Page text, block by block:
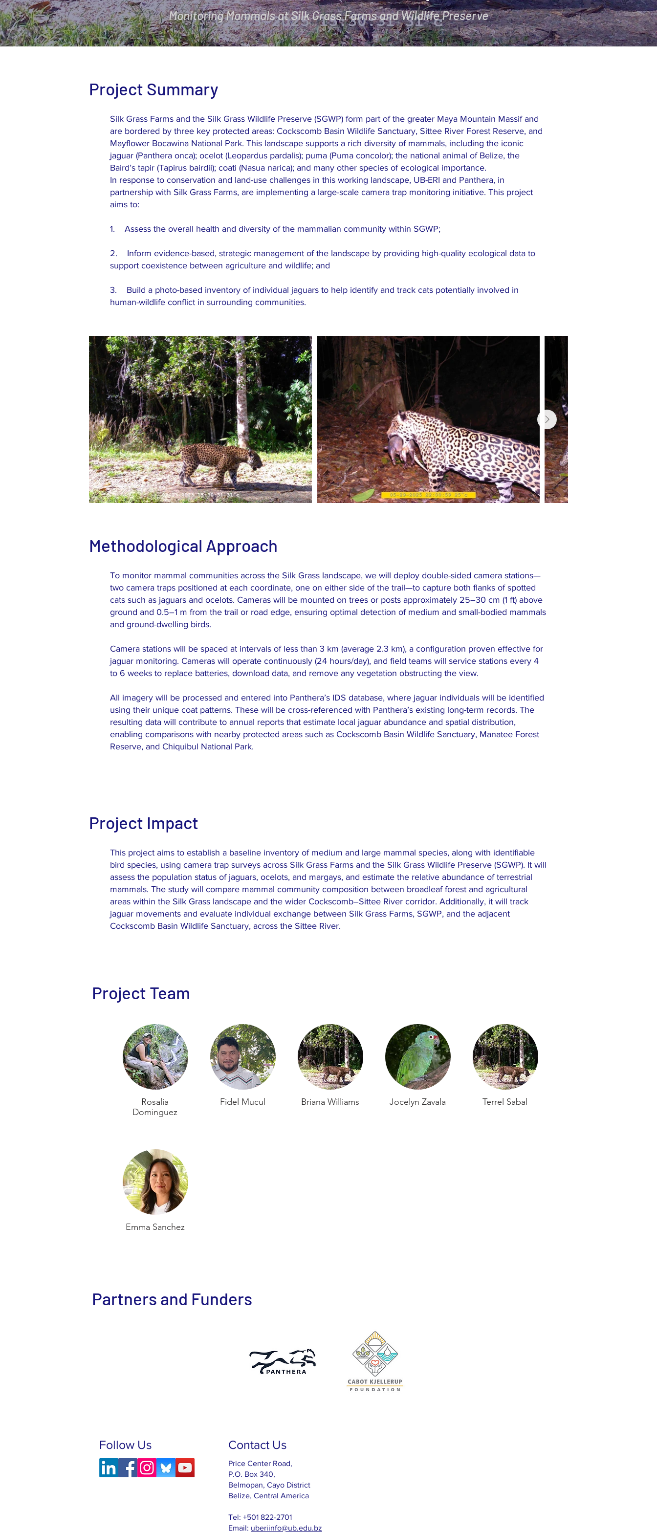
Monitoring Mammals at Silk Grass Farms and Wildlife Preserve
Project Summary
Silk Grass Farms and the Silk Grass Wildlife Preserve (SGWP) form part of the greater Maya Mountain Massif and
are bordered by three key protected areas: Cockscomb Basin Wildlife Sanctuary, Sittee River Forest Reserve, and
Mayflower Bocawina National Park. This landscape supports a rich diversity of mammals, including the iconic
jaguar (Panthera onca); ocelot (Leopardus pardalis); puma (Puma concolor); the national animal of Belize, the
Baird’s tapir (Tapirus bairdii); coati (Nasua narica); and many other species of ecological importance.
In response to conservation and land-use challenges in this working landscape, UB-ERI and Panthera, in
partnership with Silk Grass Farms, are implementing a large-scale camera trap monitoring initiative. This project
aims to:
1. Assess the overall health and diversity of the mammalian community within SGWP;
2. Inform evidence-based, strategic management of the landscape by providing high-quality ecological data to
support coexistence between agriculture and wildlife; and
3. Build a photo-based inventory of individual jaguars to help identify and track cats potentially involved in
human-wildlife conflict in surrounding communities.
Methodological Approach
To monitor mammal communities across the Silk Grass landscape, we will deploy double-sided camera stations—
two camera traps positioned at each coordinate, one on either side of the trail—to capture both flanks of spotted
cats such as jaguars and ocelots. Cameras will be mounted on trees or posts approximately 25–30 cm (1 ft) above
ground and 0.5–1 m from the trail or road edge, ensuring optimal detection of medium and small-bodied mammals
and ground-dwelling birds.
Camera stations will be spaced at intervals of less than 3 km (average 2.3 km), a configuration proven effective for
jaguar monitoring. Cameras will operate continuously (24 hours/day), and field teams will service stations every 4
to 6 weeks to replace batteries, download data, and remove any vegetation obstructing the view.
All imagery will be processed and entered into Panthera’s IDS database, where jaguar individuals will be identified
using their unique coat patterns. These will be cross-referenced with Panthera’s existing long-term records. The
resulting data will contribute to annual reports that estimate local jaguar abundance and spatial distribution,
enabling comparisons with nearby protected areas such as Cockscomb Basin Wildlife Sanctuary, Manatee Forest
Reserve, and Chiquibul National Park.
Project Impact
This project aims to establish a baseline inventory of medium and large mammal species, along with identifiable
bird species, using camera trap surveys across Silk Grass Farms and the Silk Grass Wildlife Preserve (SGWP). It will
assess the population status of jaguars, ocelots, and margays, and estimate the relative abundance of terrestrial
mammals. The study will compare mammal community composition between broadleaf forest and agricultural
areas within the Silk Grass landscape and the wider Cockscomb–Sittee River corridor. Additionally, it will track
jaguar movements and evaluate individual exchange between Silk Grass Farms, SGWP, and the adjacent
Cockscomb Basin Wildlife Sanctuary, across the Sittee River.
Project Team
Rosalia
Dominguez
Emma Sanchez
Fidel Mucul Briana Williams Jocelyn Zavala Terrel Sabal
Partners and Funders
Follow Us Contact Us
Price Center Road,
P.O. Box 340,
Belmopan, Cayo District
Belize, Central America
Tel: +501 822-2701
Email: uberiinfo@ub.edu.bz